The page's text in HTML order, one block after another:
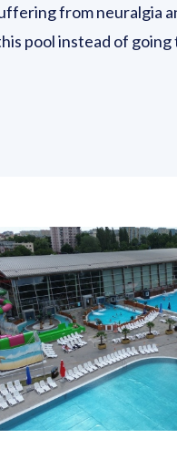
from neuralgia
pool instead of